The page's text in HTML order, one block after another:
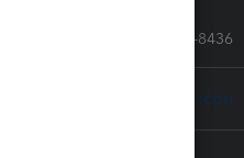
Call Sales: 833-564-8436